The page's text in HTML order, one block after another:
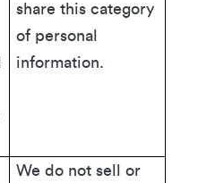
share this category
of personal
information.
We do not sell or